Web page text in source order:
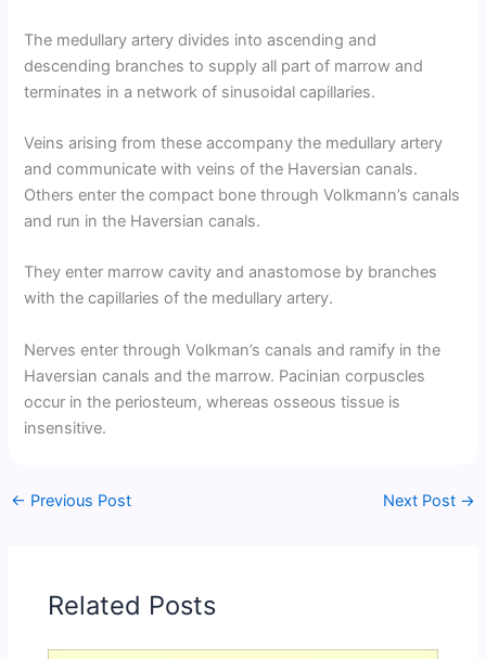
The medullary artery divides into ascending and
descending branches to supply all part of marrow and
terminates in a network of sinusoidal capillaries.
Veins arising from these accompany the medullary artery
and communicate with veins of the Haversian canals.
Others enter the compact bone through Volkmann’s canals
and run in the Haversian canals.
They enter marrow cavity and anastomose by branches
with the capillaries of the medullary artery.
Nerves enter through Volkman’s canals and ramify in the
Haversian canals and the marrow. Pacinian corpuscles
occur in the periosteum, whereas osseous tissue is
insensitive.
← Previous Post Next Post →
Related Posts